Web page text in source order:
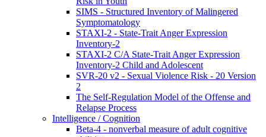
SIMS - Structured Inventory of Malingered
Symptomatology
STAXI-2 - State-Trait Anger Expression
Inventory-2
STAXI-2 C/A State-Trait Anger Expression
Inventory-2 Child and Adolescent
SVR-20 v2 - Sexual Violence Risk - 20 Version
2
The Self-Regulation Model of the Offense and
Relapse Process
Intelligence / Cognition
Beta-4 - nonverbal measure of adult cognitive